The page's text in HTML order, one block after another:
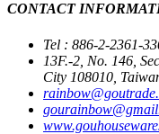
CONTACT
Tel : 886-2-2361-
13F.-2, No. 146,
City 108010,